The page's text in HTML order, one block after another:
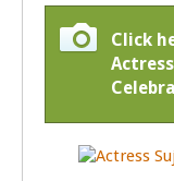
Click